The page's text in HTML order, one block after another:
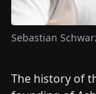
The history of
Sebastian